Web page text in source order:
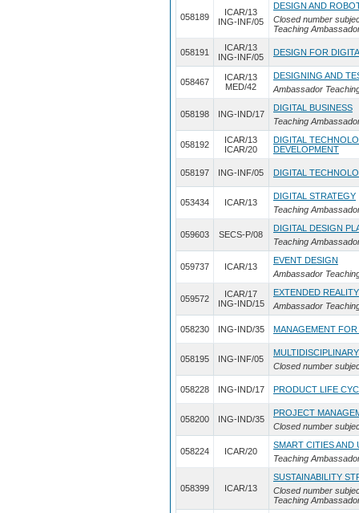
058189
ICAR/13
ING-INF/05
DESIGN AND
Closed number
Teaching
058191
ICAR/13
ING-INF/05
DESIGN FOR
058467
ICAR/13
MED/42
DESIGNING AND
Ambassador
058198 ING-IND/17
DIGITAL BUSINESS
Teaching
058192
ICAR/13
ICAR/20
DIGITAL
DEVELOPMENT
058197 ING-INF/05 DIGITAL
053434 ICAR/13
DIGITAL STRATEGY
Teaching
059603 SECS-P/08
DIGITAL DESIGN
Teaching
059737 ICAR/13
EVENT DESIGN
Ambassador
059572
ICAR/17
ING-IND/15
EXTENDED
Ambassador
058230 ING-IND/35 MANAGEMENT FOR
058195 ING-INF/05
Closed number
058228 ING-IND/17 PRODUCT LIFE
058200 ING-IND/35
PROJECT
Closed number
058224 ICAR/20
SMART CITIES AND
Teaching
058399 ICAR/13
SUSTAINABILITY
Closed number
Teaching